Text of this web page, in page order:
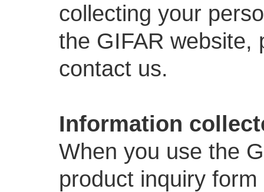
collecting your
the GIFAR website,
contact us.
Information
When you use the
product inquiry